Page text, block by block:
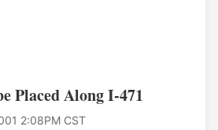
Placed Along I-471
2:08PM CST